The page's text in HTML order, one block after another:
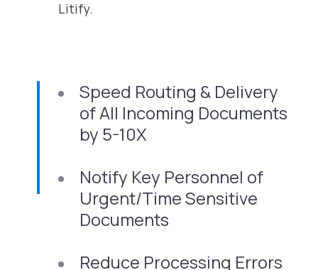
Litify.
Speed Routing & Delivery
of All Incoming Documents
by 5-10X
Notify Key Personnel of
Urgent/Time Sensitive
Documents
Reduce Processing Errors